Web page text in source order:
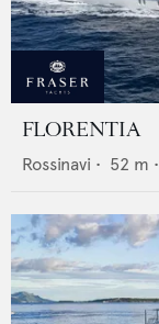
FLORENTIA
Rossinavi • 52 m •